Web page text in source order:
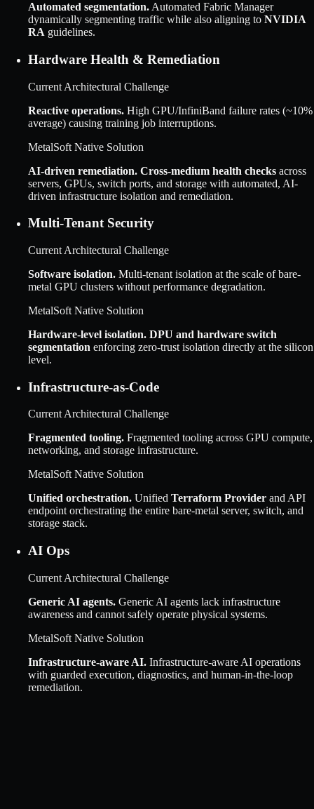
Automated segmentation. Automated Fabric Manager
dynamically segmenting traffic while also aligning to NVIDIA
RA guidelines.
Hardware Health & Remediation
Current Architectural Challenge
Reactive operations. High GPU/InfiniBand failure rates (~10%
average) causing training job interruptions.
MetalSoft Native Solution
AI-driven remediation. Cross-medium health checks across
servers, GPUs, switch ports, and storage with automated, AI-
driven infrastructure isolation and remediation.
Multi-Tenant Security
Current Architectural Challenge
Software isolation. Multi-tenant isolation at the scale of bare-
metal GPU clusters without performance degradation.
MetalSoft Native Solution
Hardware-level isolation. DPU and hardware switch
segmentation enforcing zero-trust isolation directly at the silicon
level.
Infrastructure-as-Code
Current Architectural Challenge
Fragmented tooling. Fragmented tooling across GPU compute,
networking, and storage infrastructure.
MetalSoft Native Solution
Unified orchestration. Unified Terraform Provider and API
endpoint orchestrating the entire bare-metal server, switch, and
storage stack.
AI Ops
Current Architectural Challenge
Generic AI agents. Generic AI agents lack infrastructure
awareness and cannot safely operate physical systems.
MetalSoft Native Solution
Infrastructure-aware AI. Infrastructure-aware AI operations
with guarded execution, diagnostics, and human-in-the-loop
remediation.